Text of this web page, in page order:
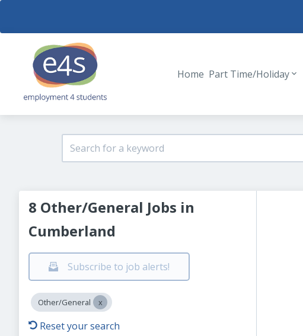
Home Part Time/Holiday
8 Other/General Jobs in
Cumberland
Subscribe to job alerts!
Other/General
Reset your search